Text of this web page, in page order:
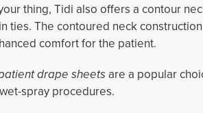
thing, Tidi also offers a contour
ties. The contoured neck
comfort for the patient.
drape sheets are a popular
spray procedures.